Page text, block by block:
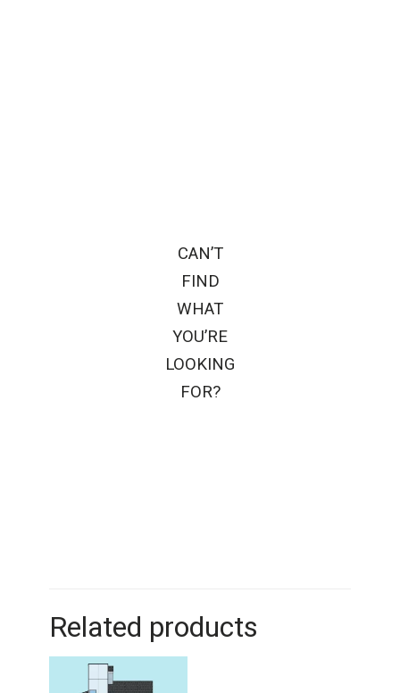
CAN’T
FIND
WHAT
YOU’RE
LOOKING
FOR?
Related products